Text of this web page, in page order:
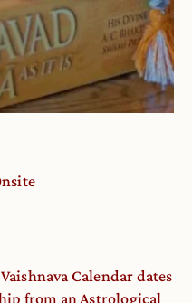
Calendar dates
from an Astrological